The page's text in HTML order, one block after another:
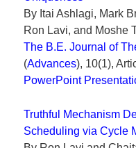
By Itai Ashlagi, Mark
Ron Lavi, and Moshe
The B.E. Journal of
(Advances), 10(1),
PowerPoint
Truthful Mechanism
Scheduling via Cycle